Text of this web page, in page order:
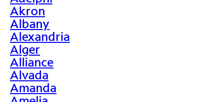
Akron
Albany
Alexandria
Alger
Alliance
Alvada
Amanda